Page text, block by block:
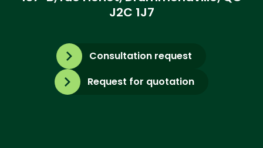
J2C 1J7
Consultation request
Request for quotation